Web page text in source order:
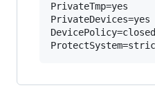
PrivateTmp=yes
PrivateDevices=yes
DevicePolicy=closed